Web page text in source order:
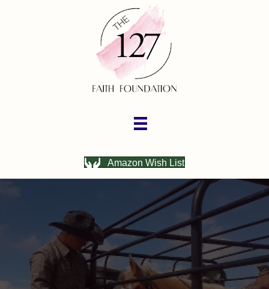
Amazon Wish List